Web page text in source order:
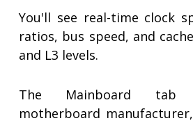
You'll see real-time clock
ratios, bus speed, and
and L3 levels.
The Mainboard tab
motherboard